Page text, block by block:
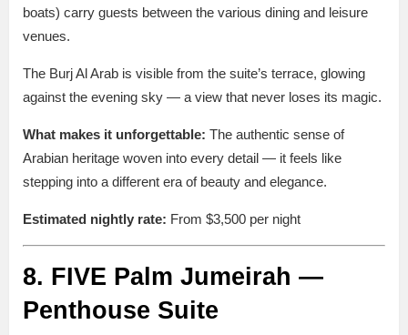
boats) carry guests between the various dining and leisure
venues.
The Burj Al Arab is visible from the suite’s terrace, glowing
against the evening sky — a view that never loses its magic.
What makes it unforgettable: The authentic sense of
Arabian heritage woven into every detail — it feels like
stepping into a different era of beauty and elegance.
Estimated nightly rate: From $3,500 per night
8. FIVE Palm Jumeirah —
Penthouse Suite